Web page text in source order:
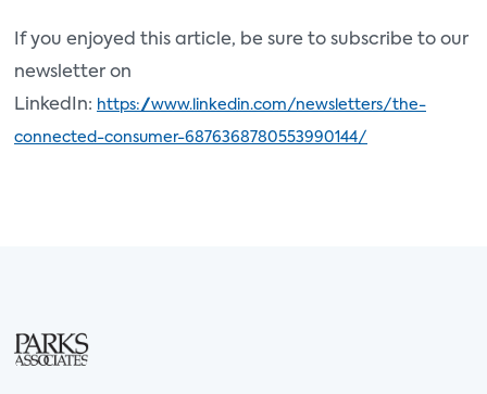
If you enjoyed this article, be sure to subscribe to our
newsletter on
LinkedIn: https://www.linkedin.com/newsletters/the-
connected-consumer-6876368780553990144/